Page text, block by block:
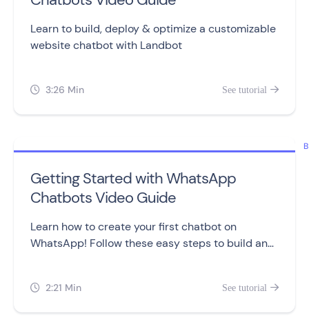
Learn to build, deploy & optimize a customizable
website chatbot with Landbot
 3:26 Min See tutorial 
Getting Started with WhatsApp
Chatbots Video Guide
Learn how to create your first chatbot on
WhatsApp! Follow these easy steps to build and
 2:21 Min See tutorial 